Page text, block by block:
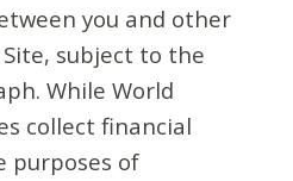
you and other
subject to the
While World
collect financial
purposes of